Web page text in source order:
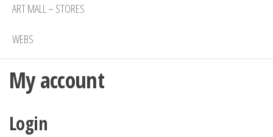
ART MALL – STORES
WEBS
My account
Login